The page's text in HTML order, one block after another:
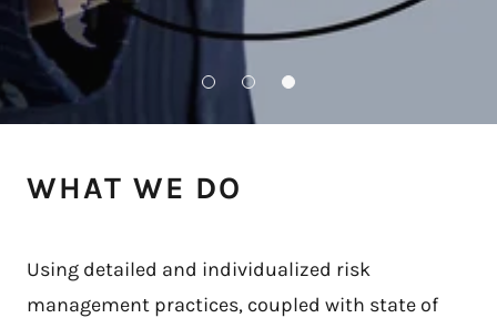
WHAT WE DO
Using detailed and individualized risk
management practices, coupled with state of